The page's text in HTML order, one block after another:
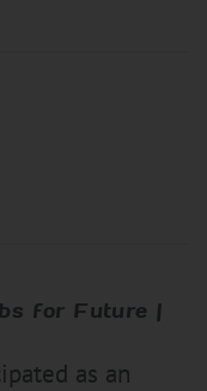
for Future |
as an